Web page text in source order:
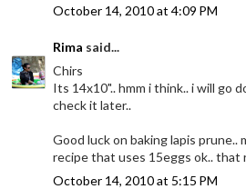
October 14, 2010 at 4:09 PM
Rima said...
Chirs
Its 14x10".. hmm i think.. i will go
check it later..
Good luck on baking lapis prune..
recipe that uses 15eggs ok.. that
October 14, 2010 at 5:15 PM